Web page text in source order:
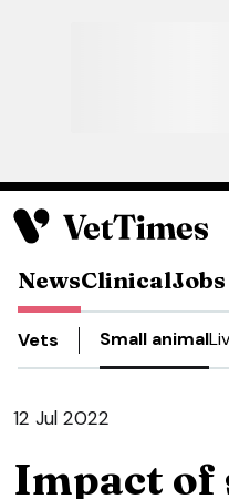
NewsClinicalJobs
Vets Small animal
12 Jul 2022
Impact of